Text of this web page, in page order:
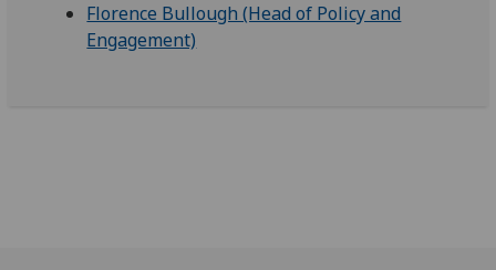
Florence Bullough (Head of Policy and
Engagement)